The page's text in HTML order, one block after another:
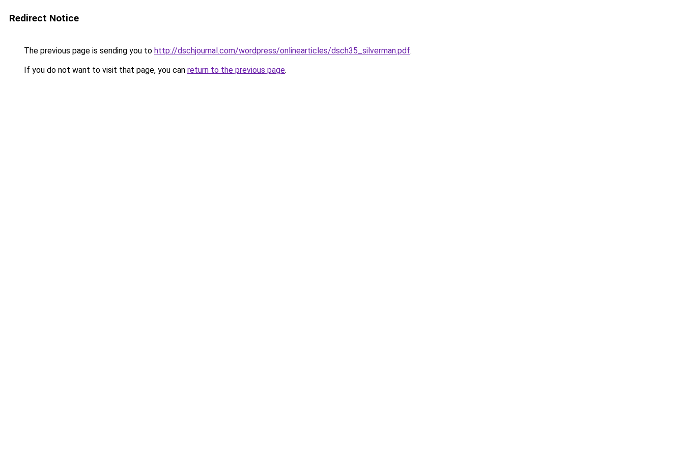
Redirect Notice
The previous page is sending you to http://dschjournal.com/wordpress/onlinearticles/dsch35_silverman.pdf.
If you do not want to visit that page, you can return to the previous page.